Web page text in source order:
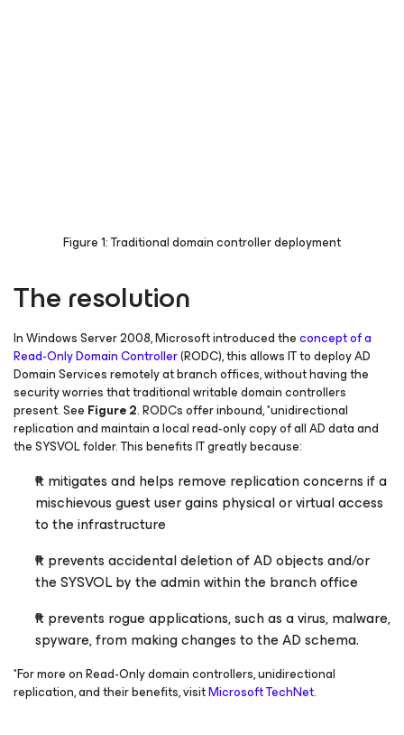
Figure 1: Traditional domain controller deployment
The resolution
In Windows Server 2008, Microsoft introduced theconcept of a
Read-Only Domain Controller(RODC), this allows IT to deploy AD
Domain Services remotely at branch offices, without having the
security worries that traditional writable domain controllers
present.See Figure 2. RODCs offer inbound, *unidirectional
replication and maintain a local read-only copy of all AD data and
the SYSVOL folder. This benefits IT greatly because:
It mitigates and helps remove replication concerns if a
mischievous guest user gains physical or virtual access
to the infrastructure
It prevents accidental deletion of AD objects and/or
the SYSVOL by the admin within the branch office
It prevents rogue applications, such as a virus, malware,
spyware, from making changes to the AD schema.
*For more on Read-Only domain controllers, unidirectional
replication, and their benefits, visitMicrosoft TechNet.